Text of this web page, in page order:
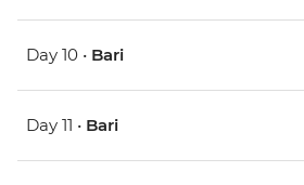
Day 10 • Bari
Day 11 • Bari